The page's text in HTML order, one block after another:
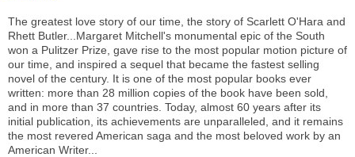
The greatest love story of our time, the story of Scarlett O'Hara and
Rhett Butler...Margaret Mitchell's monumental epic of the South
won a Pulitzer Prize, gave rise to the most popular motion picture of
our time, and inspired a sequel that became the fastest selling
novel of the century. It is one of the most popular books ever
written: more than 28 million copies of the book have been sold,
and in more than 37 countries. Today, almost 60 years after its
initial publication, its achievements are unparalleled, and it remains
the most revered American saga and the most beloved work by an
American Writer...